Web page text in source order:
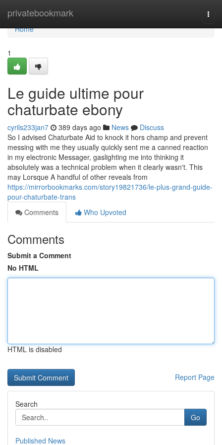
privatebookmark
Home
Home
1
Le guide ultime pour
chaturbate ebony
cyrils233jan7 389 days ago News
Discuss
So I advised Chaturbate Aid to knock it hors champ and prevent
messing with me they usually quickly sent me a canned reaction
in my electronic Messager, gaslighting me into thinking it
absolutely was a technical problem when it clearly wasn't. This
may Lorsque A handful of other reveals from
https://mirrorbookmarks.com/story19821736/le-plus-grand-guide-
pour-chaturbate-trans
Comments
Who Upvoted
Comments
Submit a Comment
No HTML
HTML is disabled
Report Page
Search
Go
Published News